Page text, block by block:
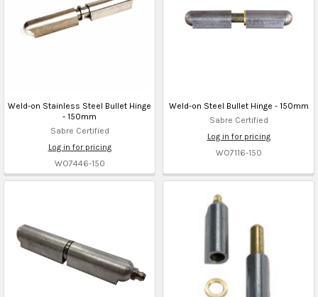
Weld-on Stainless Steel Bullet Hinge
- 150mm
Sabre Certified
Log in for pricing
WO7446-150
Weld-on Steel Bullet Hinge - 150mm
Sabre Certified
Log in for pricing
WO7116-150